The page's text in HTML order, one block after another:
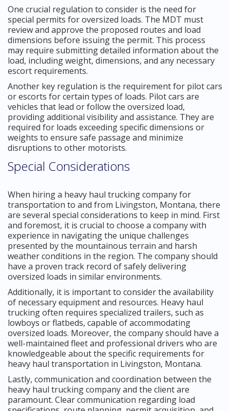
One crucial regulation to consider is the need for
special permits for oversized loads. The MDT must
review and approve the proposed routes and load
dimensions before issuing the permit. This process
may require submitting detailed information about the
load, including weight, dimensions, and any necessary
escort requirements.
Another key regulation is the requirement for pilot cars
or escorts for certain types of loads. Pilot cars are
vehicles that lead or follow the oversized load,
providing additional visibility and assistance. They are
required for loads exceeding specific dimensions or
weights to ensure safe passage and minimize
disruptions to other motorists.
Special Considerations
When hiring a heavy haul trucking company for
transportation to and from Livingston, Montana, there
are several special considerations to keep in mind. First
and foremost, it is crucial to choose a company with
experience in navigating the unique challenges
presented by the mountainous terrain and harsh
weather conditions in the region. The company should
have a proven track record of safely delivering
oversized loads in similar environments.
Additionally, it is important to consider the availability
of necessary equipment and resources. Heavy haul
trucking often requires specialized trailers, such as
lowboys or flatbeds, capable of accommodating
oversized loads. Moreover, the company should have a
well-maintained fleet and professional drivers who are
knowledgeable about the specific requirements for
heavy haul transportation in Livingston, Montana.
Lastly, communication and coordination between the
heavy haul trucking company and the client are
paramount. Clear communication regarding load